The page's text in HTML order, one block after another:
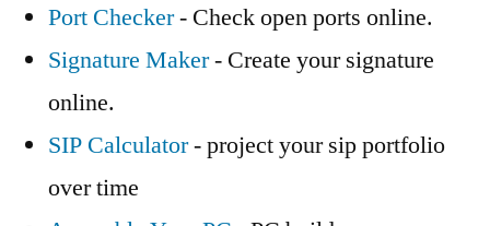
Port Checker- Check open ports online.
Signature Maker- Create your signature
online.
SIP Calculator- project your sip portfolio
over time